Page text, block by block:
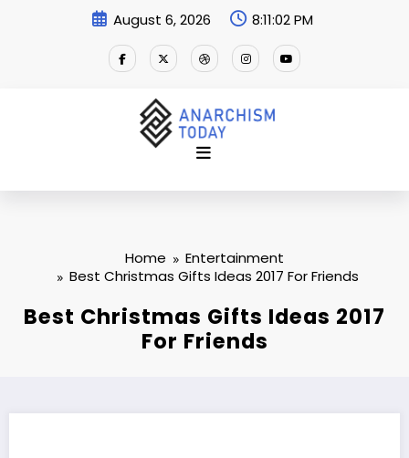
August 6, 2026 8:11:03 PM
Home
Entertainment
Best Christmas Gifts Ideas 2017 For Friends
Best Christmas Gifts Ideas 2017
For Friends